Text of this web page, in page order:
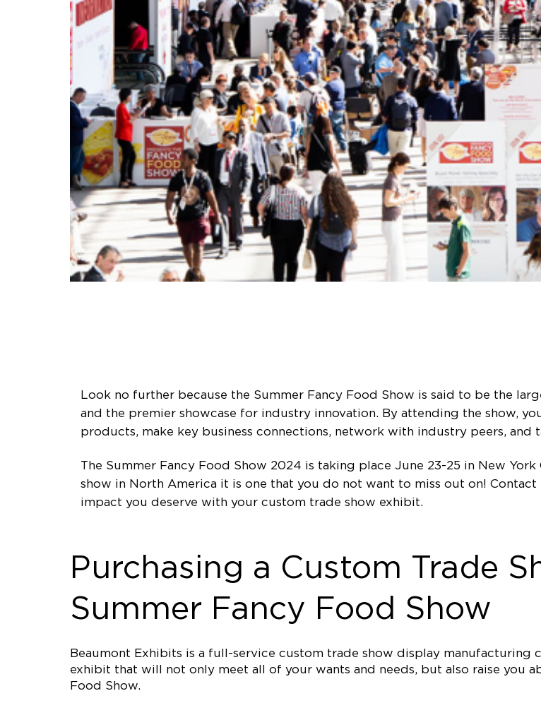
Look no further because the Summer Fancy Food Show is said to be the
and the premier showcase for industry innovation. By attending the show,
products, make key business connections, network with industry peers,
The Summer Fancy Food Show 2024 is taking place June 23-25 in New
show in North America it is one that you do not want to miss out on!
impact you deserve with your custom trade show exhibit.
Purchasing a Custom Trade
Summer Fancy Food Show
Beaumont Exhibits is a full-service custom trade show display
exhibit that will not only meet all of your wants and needs, but also raise you
Food Show.